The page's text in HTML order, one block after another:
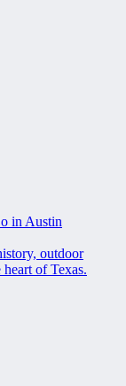
in Austin
outdoor
of Texas.